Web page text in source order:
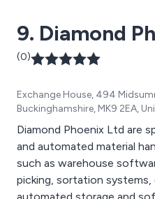
9. Diamond
(0)
Exchange House, 494
Buckinghamshire, MK9 2EA,
Diamond Phoenix Ltd are
and automated material
such as warehouse
picking, sortation systems,
automated storage and